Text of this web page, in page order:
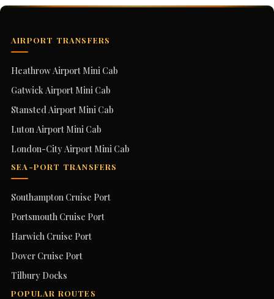
AIRPORT TRANSFERS
Heathrow Airport Mini Cab
Gatwick Airport Mini Cab
Stansted Airport Mini Cab
Luton Airport Mini Cab
London-City Airport Mini Cab
SEA-PORT TRANSFERS
Southampton Cruise Port
Portsmouth Cruise Port
Harwich Cruise Port
Dover Cruise Port
Tilbury Docks
POPULAR ROUTES